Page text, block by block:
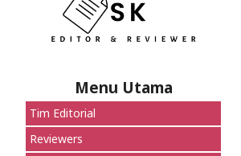
Menu Utama
Tim Editorial
Reviewers